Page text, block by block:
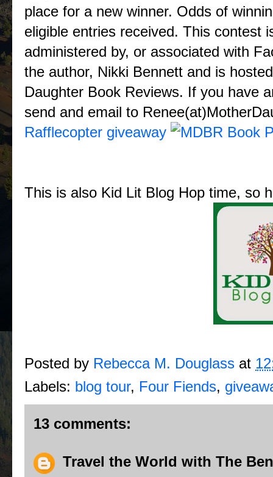
place for a new winner. Odds of
eligible entries received. This contest
administered by, or associated with
the author, Nikki Bennett and is
Daughter Book Reviews. If you have
send and email to
Rafflecopter giveaway
This is also Kid Lit Blog Hop time, so
Posted by Rebecca M. Douglass at
Labels: blog tour, Four Fiends,
13 comments:
Travel the World with The